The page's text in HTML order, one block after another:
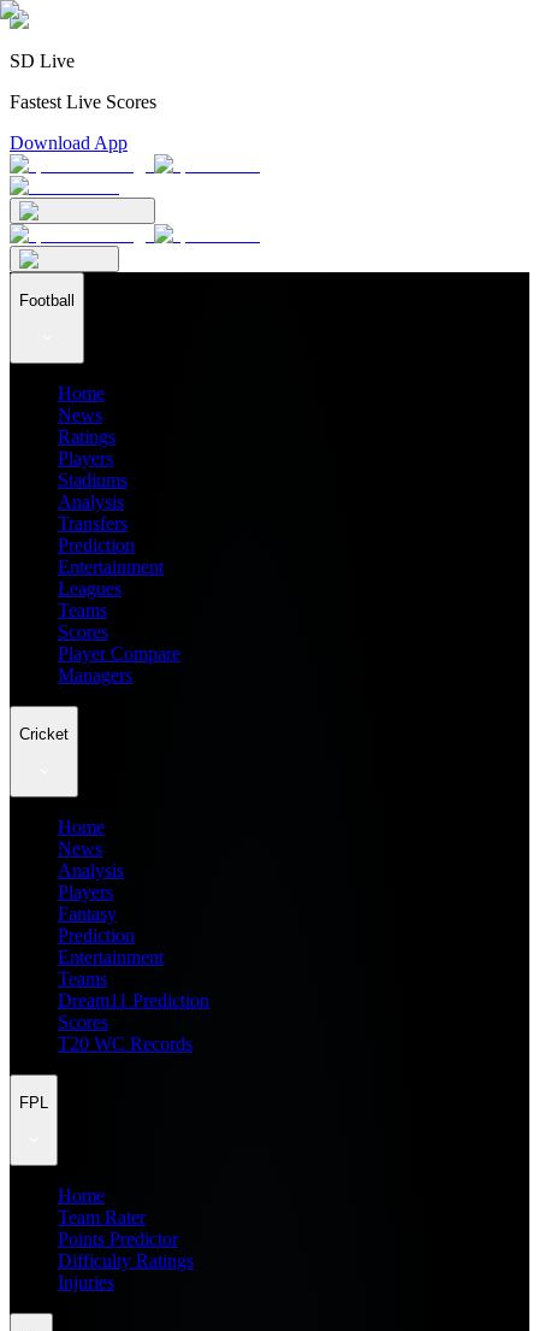
SD Live
Fastest Live Scores
Download App
Football
Home
News
Ratings
Players
Stadiums
Analysis
Transfers
Prediction
Entertainment
Leagues
Teams
Scores
Player Compare
Managers
Cricket
Home
News
Analysis
Players
Fantasy
Prediction
Entertainment
Teams
Dream11 Prediction
Scores
T20 WC Records
FPL
Home
Team Rater
Points Predictor
Difficulty Ratings
Injuries